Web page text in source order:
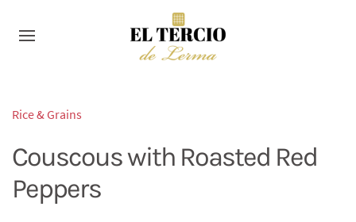
Rice & Grains
Couscous with Roasted Red
Peppers